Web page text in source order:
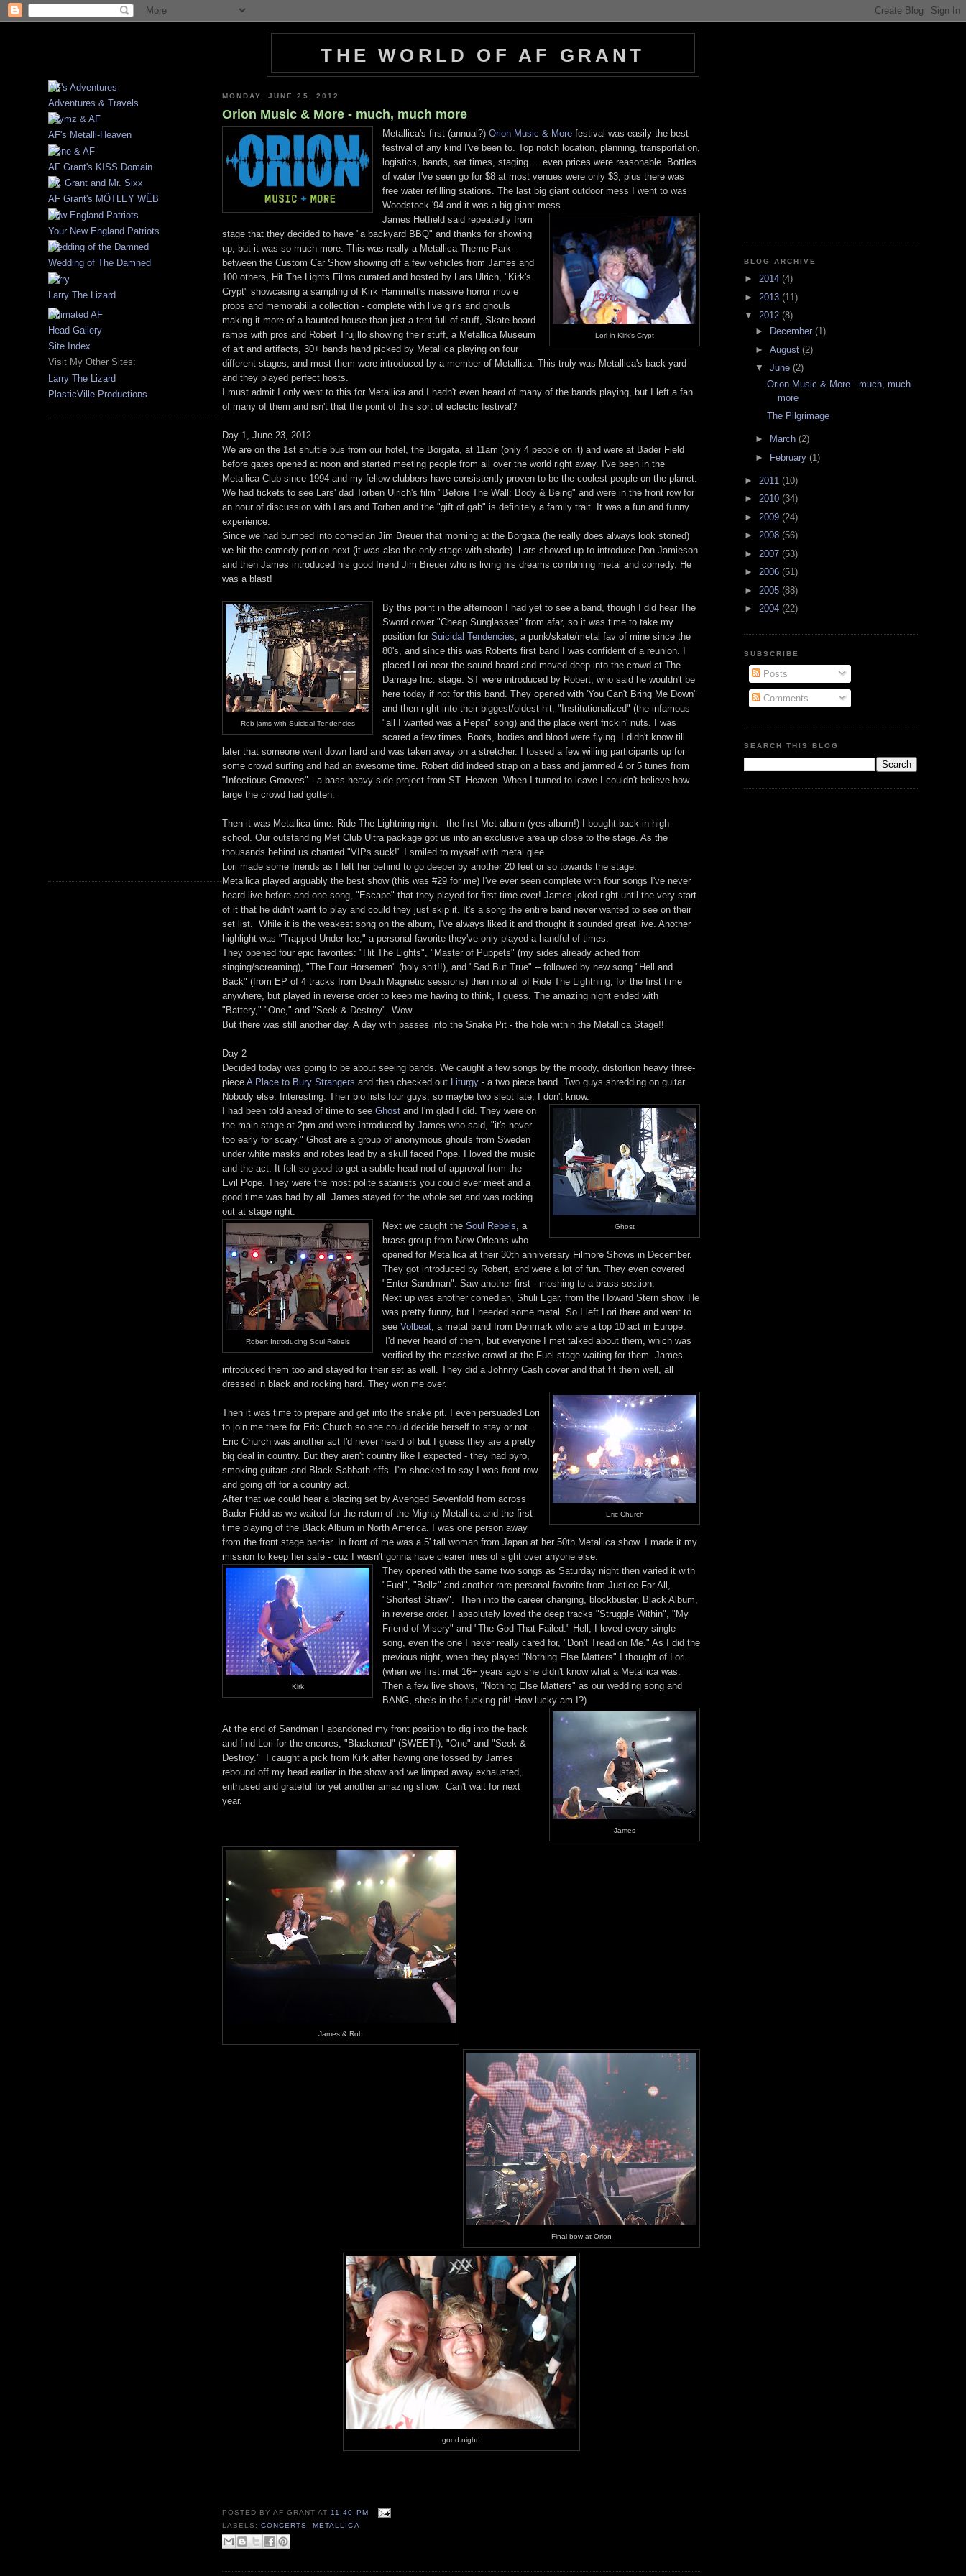
THE WORLD OF AF GRANT
Adventures & Travels
AF's Metalli-Heaven
AF Grant's KISS Domain
AF Grant's MÖTLEY WËB
Your New England Patriots
Wedding of The Damned
Larry The Lizard
Head Gallery
Site Index
Visit My Other Sites:
Larry The Lizard
PlasticVille Productions
MONDAY, JUNE 25, 2012
Orion Music & More - much, much more
Metallica's first (annual?)Orion Music & More festival was easily the best
festival of any kind I've been to. Top notch location, planning, transportation,
logistics, bands, set times, staging.... even prices were reasonable. Bottles
of water I've seen go for $8 at most venues were only $3, plus there was
free water refilling stations. The last big giant outdoor mess I went to was
Woodstock '94 and it was a big giant mess.
Lori in Kirk's Crypt
James Hetfield said repeatedly from
stage that they decided to have "a backyard BBQ" and thanks for showing
up, but it was so much more. This was really a Metallica Theme Park -
between the Custom Car Show showing off a few vehicles from James and
100 others, Hit The Lights Films curated and hosted by Lars Ulrich, "Kirk's
Crypt" showcasing a sampling of Kirk Hammett's massive horror movie
props and memorabilia collection - complete with live girls and ghouls
making it more of a haunted house than just a tent full of stuff, Skate board
ramps with pros and Robert Trujillo showing their stuff, a Metallica Museum
of art and artifacts, 30+ bands hand picked by Metallica playing on four
different stages, and most them were introduced by a member of Metallica. This truly was Metallica's back yard
and they played perfect hosts.
I must admit I only went to this for Metallica and I hadn't even heard of many of the bands playing, but I left a fan
of many of them and isn't that the point of this sort of eclectic festival?
Day 1, June 23, 2012
We are on the 1st shuttle bus from our hotel, the Borgata, at 11am (only 4 people on it) and were at Bader Field
before gates opened at noon and started meeting people from all over the world right away. I've been in the
Metallica Club since 1994 and my fellow clubbers have consistently proven to be the coolest people on the planet.
We had tickets to see Lars' dad Torben Ulrich's film "Before The Wall: Body & Being" and were in the front row for
an hour of discussion with Lars and Torben and the "gift of gab" is definitely a family trait. It was a fun and funny
experience.
Since we had bumped into comedian Jim Breuer that morning at the Borgata (he really does always look stoned)
we hit the comedy portion next (it was also the only stage with shade). Lars showed up to introduce Don Jamieson
and then James introduced his good friend Jim Breuer who is living his dreams combining metal and comedy. He
was a blast!
Rob jams with Suicidal Tendencies
By this point in the afternoon I had yet to see a band, though I did hear The
Sword cover "Cheap Sunglasses" from afar, so it was time to take my
position forSuicidal Tendencies, a punk/skate/metal fav of mine since the
80's, and since this was Roberts first band I was confident of a reunion. I
placed Lori near the sound board and moved deep into the crowd at The
Damage Inc. stage. ST were introduced by Robert, who said he wouldn't be
here today if not for this band. They opened with 'You Can't Bring Me Down"
and then right into their biggest/oldest hit, "Institutionalized" (the infamous
"all I wanted was a Pepsi" song) and the place went frickin' nuts. I was
scared a few times. Boots, bodies and blood were flying. I didn't know till
later that someone went down hard and was taken away on a stretcher. I tossed a few willing participants up for
some crowd surfing and had an awesome time. Robert did indeed strap on a bass and jammed 4 or 5 tunes from
"Infectious Grooves" - a bass heavy side project from ST. Heaven. When I turned to leave I couldn't believe how
large the crowd had gotten.
Then it was Metallica time. Ride The Lightning night - the first Met album (yes album!) I bought back in high
school. Our outstanding Met Club Ultra package got us into an exclusive area up close to the stage. As the
thousands behind us chanted "VIPs suck!" I smiled to myself with metal glee.
Lori made some friends as I left her behind to go deeper by another 20 feet or so towards the stage.
Metallica played arguably the best show (this was #29 for me) I've ever seen complete with four songs I've never
heard live before and one song, "Escape" that they played for first time ever! James joked right until the very start
of it that he didn't want to play and could they just skip it. It's a song the entire band never wanted to see on their
set list. While it is the weakest song on the album, I've always liked it and thought it sounded great live. Another
highlight was "Trapped Under Ice," a personal favorite they've only played a handful of times.
They opened four epic favorites: "Hit The Lights", "Master of Puppets" (my sides already ached from
singing/screaming), "The Four Horsemen" (holy shit!!), and "Sad But True" -- followed by new song "Hell and
Back" (from EP of 4 tracks from Death Magnetic sessions) then into all of Ride The Lightning, for the first time
anywhere, but played in reverse order to keep me having to think, I guess. The amazing night ended with
"Battery," "One," and "Seek & Destroy". Wow.
But there was still another day. A day with passes into the Snake Pit - the hole within the Metallica Stage!!
Day 2
Decided today was going to be about seeing bands. We caught a few songs by the moody, distortion heavy three-
pieceA Place to Bury Strangers and then checked out Liturgy - a two piece band. Two guys shredding on guitar.
Nobody else. Interesting. Their bio lists four guys, so maybe two slept late, I don't know.
Ghost
I had been told ahead of time to seeGhost and I'm glad I did. They were on
the main stage at 2pm and were introduced by James who said, "it's never
too early for scary." Ghost are a group of anonymous ghouls from Sweden
under white masks and robes lead by a skull faced Pope. I loved the music
and the act. It felt so good to get a subtle head nod of approval from the
Evil Pope. They were the most polite satanists you could ever meet and a
good time was had by all. James stayed for the whole set and was rocking
out at stage right.
Robert Introducing Soul Rebels
Next we caught theSoul Rebels, a
brass group from New Orleans who
opened for Metallica at their 30th anniversary Filmore Shows in December.
They got introduced by Robert, and were a lot of fun. They even covered
"Enter Sandman". Saw another first - moshing to a brass section.
Next up was another comedian, Shuli Egar, from the Howard Stern show. He
was pretty funny, but I needed some metal. So I left Lori there and went to
seeVolbeat, a metal band from Denmark who are a top 10 act in Europe.
I'd never heard of them, but everyone I met talked about them, which was
verified by the massive crowd at the Fuel stage waiting for them. James
introduced them too and stayed for their set as well. They did a Johnny Cash cover and that fit them well, all
dressed in black and rocking hard. They won me over.
Eric Church
Then it was time to prepare and get into the snake pit. I even persuaded Lori
to join me there for Eric Church so she could decide herself to stay or not.
Eric Church was another act I'd never heard of but I guess they are a pretty
big deal in country. But they aren't country like I expected - they had pyro,
smoking guitars and Black Sabbath riffs. I'm shocked to say I was front row
and going off for a country act.
After that we could hear a blazing set by Avenged Sevenfold from across
Bader Field as we waited for the return of the Mighty Metallica and the first
time playing of the Black Album in North America. I was one person away
from the front stage barrier. In front of me was a 5' tall woman from Japan at her 50th Metallica show. I made it my
mission to keep her safe - cuz I wasn't gonna have clearer lines of sight over anyone else.
Kirk
They opened with the same two songs as Saturday night then varied it with
"Fuel", "Bellz" and another rare personal favorite from Justice For All,
"Shortest Straw". Then into the career changing, blockbuster, Black Album,
in reverse order. I absolutely loved the deep tracks "Struggle Within", "My
Friend of Misery" and "The God That Failed." Hell, I loved every single
song, even the one I never really cared for, "Don't Tread on Me." As I did the
previous night, when they played "Nothing Else Matters" I thought of Lori.
(when we first met 16+ years ago she didn't know what a Metallica was.
Then a few live shows, "Nothing Else Matters" as our wedding song and
BANG, she's in the fucking pit! How lucky am I?)
James
At the end of Sandman I abandoned my front position to dig into the back
and find Lori for the encores, "Blackened" (SWEET!), "One" and "Seek &
Destroy." I caught a pick from Kirk after having one tossed by James
rebound off my head earlier in the show and we limped away exhausted,
enthused and grateful for yet another amazing show. Can't wait for next
year.
James & Rob
Final bow at Orion
good night!
POSTED BYAF GRANT AT 11:40 PM
LABELS:CONCERTS ,METALLICA
BLOG ARCHIVE
► 2014 (4)
► 2013 (11)
▼ 2012 (8)
►
December(1)
►August(2)
▼June(2)
Orion Music & More - much, much
more
The Pilgrimage
► March(2)
► February(1)
► 2011 (10)
► 2010 (34)
► 2009 (24)
► 2008 (56)
► 2007 (53)
► 2006 (51)
► 2005 (88)
► 2004 (22)
SUBSCRIBE
Posts
Comments
SEARCH THIS BLOG